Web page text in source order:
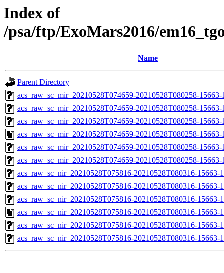
Index of
/psa/ftp/ExoMars2016/
Name
Parent Directory
acs_raw_sc_mir_20210528T074659-20210528T080258-
acs_raw_sc_mir_20210528T074659-20210528T080258-
acs_raw_sc_mir_20210528T074659-20210528T080258-
acs_raw_sc_mir_20210528T074659-20210528T080258-
acs_raw_sc_mir_20210528T074659-20210528T080258-
acs_raw_sc_mir_20210528T074659-20210528T080258-
acs_raw_sc_nir_20210528T075816-20210528T080316-15663-
acs_raw_sc_nir_20210528T075816-20210528T080316-15663-
acs_raw_sc_nir_20210528T075816-20210528T080316-
acs_raw_sc_nir_20210528T075816-20210528T080316-15663-
acs_raw_sc_nir_20210528T075816-20210528T080316-15663-
acs_raw_sc_nir_20210528T075816-20210528T080316-15663-